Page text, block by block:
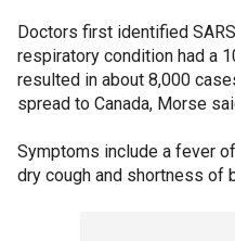
Doctors first identified
respiratory condition had a
resulted in about 8,000
spread to Canada, Morse
Symptoms include a fever
dry cough and shortness of